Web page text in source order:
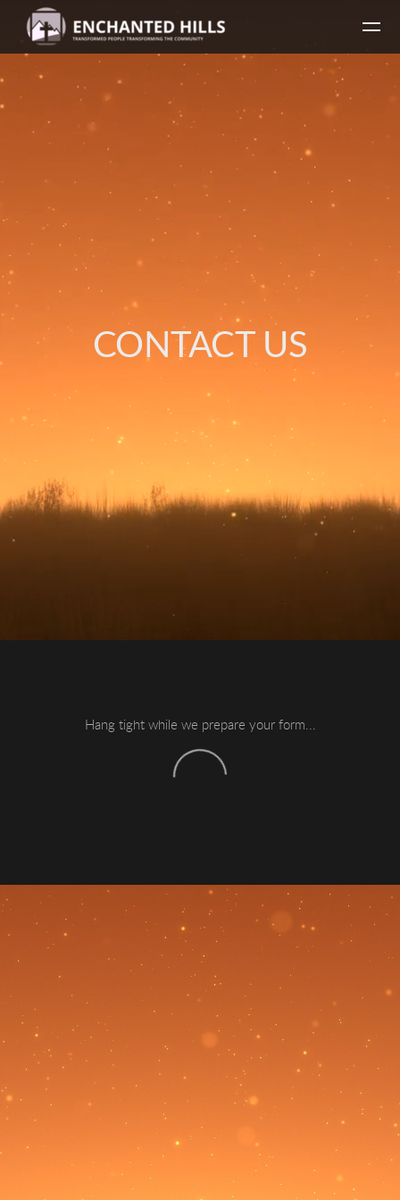
Skip to main content
CONTACT US
Hang tight while we prepare your form...